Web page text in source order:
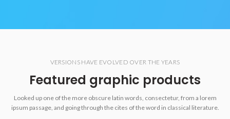
VERSIONS HAVE EVOLVED OVER THE YEARS
Featured graphic products
Looked up one of the more obscure latin words, consectetur, from a lorem
ipsum passage, and going through the cites of the word in classical literature.